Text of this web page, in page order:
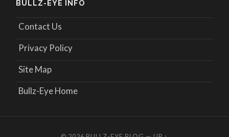
BULLZ-EYE INFO
Contact Us
Privacy Policy
Site Map
Bullz-Eye Home